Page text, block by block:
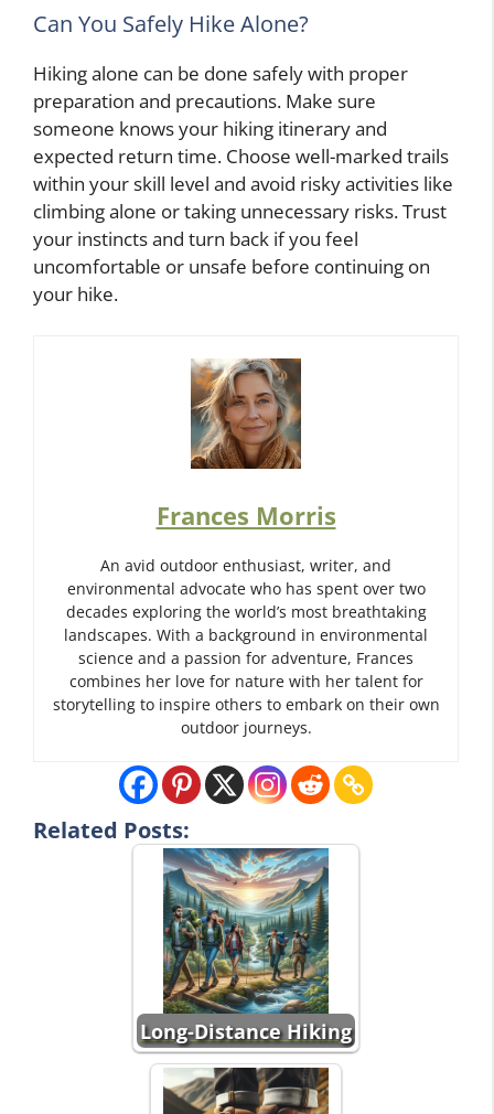
Can You Safely Hike Alone?
Hiking alone can be done safely with proper
preparation and precautions. Make sure
someone knows your hiking itinerary and
expected return time. Choose well-marked trails
within your skill level and avoid risky activities like
climbing alone or taking unnecessary risks. Trust
your instincts and turn back if you feel
uncomfortable or unsafe before continuing on
your hike.
Frances Morris
An avid outdoor enthusiast, writer, and
environmental advocate who has spent over two
decades exploring the world’s most breathtaking
landscapes. With a background in environmental
science and a passion for adventure, Frances
combines her love for nature with her talent for
storytelling to inspire others to embark on their own
outdoor journeys.
Related Posts:
Long-Distance Hiking